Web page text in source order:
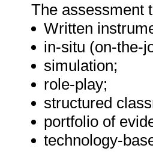
The assessment
Written
in-situ (on-the-
simulation;
role-play;
structured
portfolio of
technology-